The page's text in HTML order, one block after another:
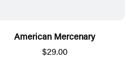
American Mercenary
$29.00